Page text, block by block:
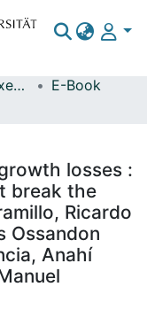
Elektronische Pflichtexemplare
E-Book
losses :
break the
Ricardo
Ossandon
Anahí